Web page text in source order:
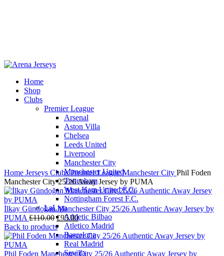
Home
Shop
Clubs
Premier League
Arsenal
Aston Villa
Chelsea
Leeds United
Liverpool
Manchester City
Manchester United
Tottenham
West Ham United F.C.
Nottingham Forest F.C.
LaLiga
Athletic Bilbao
Atletico Madrid
Barcelona
Real Madrid
Sevilla
-12%
Home Jerseys ClubsPremier LeagueManchester City Phil Foden
Manchester City 25/26 Away Jersey by PUMA
İlkay Gündoğan Manchester City 25/26 Authentic Away Jersey by
PUMA £110.00Original
price
was:
£110.00.
£95.00Current
price
is:
£95.00.
Back to products
Phil Foden Manchester City 25/26 Authentic Away Jersey by